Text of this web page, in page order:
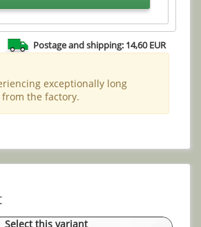
Postage and shipping: 14,60 EUR
exceptionally long
the factory.
Select this variant